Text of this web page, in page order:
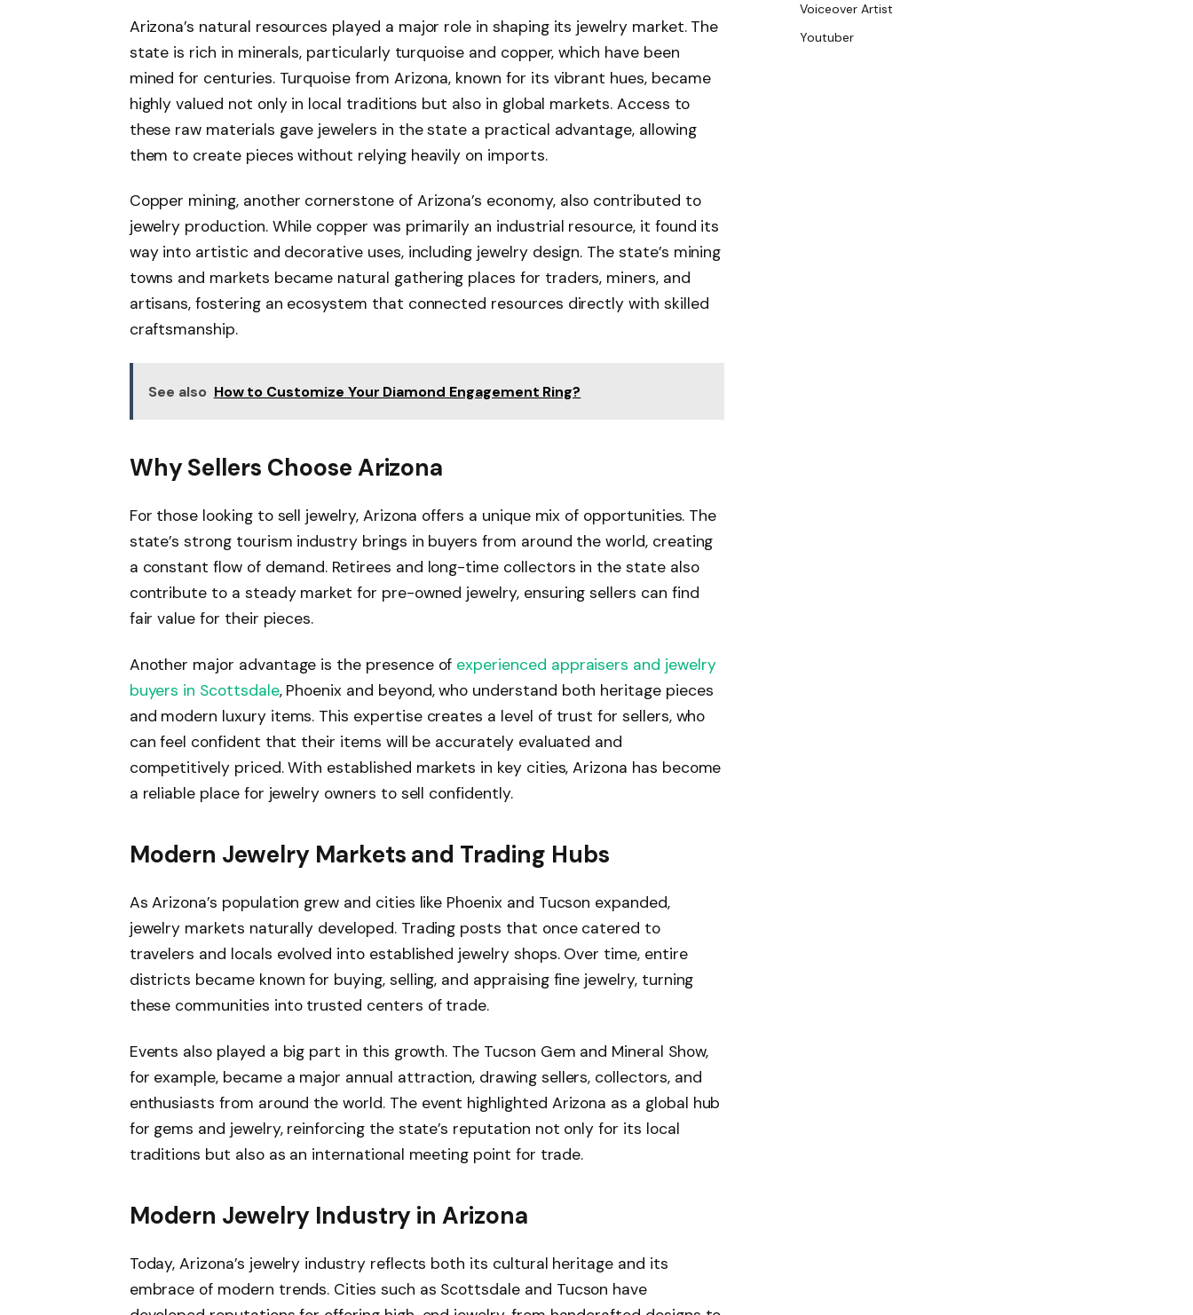
Arizona’s natural resources played a major role in shaping its jewelry market. The
state is rich in minerals, particularly turquoise and copper, which have been
mined for centuries. Turquoise from Arizona, known for its vibrant hues, became
highly valued not only in local traditions but also in global markets. Access to
these raw materials gave jewelers in the state a practical advantage, allowing
them to create pieces without relying heavily on imports.
Copper mining, another cornerstone of Arizona’s economy, also contributed to
jewelry production. While copper was primarily an industrial resource, it found its
way into artistic and decorative uses, including jewelry design. The state’s mining
towns and markets became natural gathering places for traders, miners, and
artisans, fostering an ecosystem that connected resources directly with skilled
craftsmanship.
See also How to Customize Your Diamond Engagement Ring?
Why Sellers Choose Arizona
For those looking to sell jewelry, Arizona offers a unique mix of opportunities. The
state’s strong tourism industry brings in buyers from around the world, creating
a constant flow of demand. Retirees and long-time collectors in the state also
contribute to a steady market for pre-owned jewelry, ensuring sellers can find
fair value for their pieces.
Another major advantage is the presence of experienced appraisers and jewelry
buyers in Scottsdale, Phoenix and beyond, who understand both heritage pieces
and modern luxury items. This expertise creates a level of trust for sellers, who
can feel confident that their items will be accurately evaluated and
competitively priced. With established markets in key cities, Arizona has become
a reliable place for jewelry owners to sell confidently.
Modern Jewelry Markets and Trading Hubs
As Arizona’s population grew and cities like Phoenix and Tucson expanded,
jewelry markets naturally developed. Trading posts that once catered to
travelers and locals evolved into established jewelry shops. Over time, entire
districts became known for buying, selling, and appraising fine jewelry, turning
these communities into trusted centers of trade.
Events also played a big part in this growth. The Tucson Gem and Mineral Show,
for example, became a major annual attraction, drawing sellers, collectors, and
enthusiasts from around the world. The event highlighted Arizona as a global hub
for gems and jewelry, reinforcing the state’s reputation not only for its local
traditions but also as an international meeting point for trade.
Modern Jewelry Industry in Arizona
Today, Arizona’s jewelry industry reflects both its cultural heritage and its
embrace of modern trends. Cities such as Scottsdale and Tucson have
Voiceover Artist
Youtuber